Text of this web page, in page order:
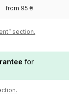
from 95 ₴
section.
for